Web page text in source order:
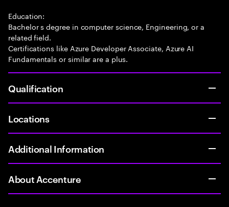
Education:
Bachelor s degree in computer science, Engineering, or a
related field.
Certifications like Azure Developer Associate, Azure AI
Fundamentals or similar are a plus.
Qualification
Locations
Additional Information
About Accenture